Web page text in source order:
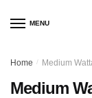
MENU
Home / Medium
Medium